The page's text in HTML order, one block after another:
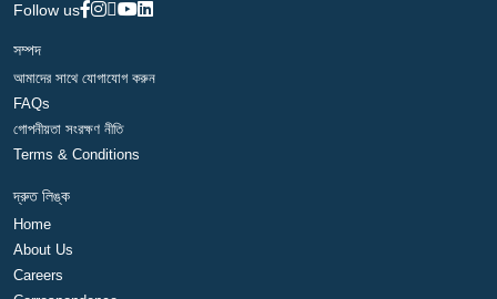
Follow us
সম্পদ
আমাদের সাথে যোগাযোগ করুন
FAQs
গোপনীয়তা সংরক্ষণ নীতি
Terms & Conditions
দ্রুত লিঙ্ক
Home
About Us
Careers